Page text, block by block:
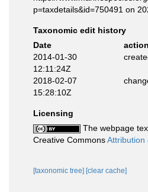
p=taxdetails&id=750491 on
Taxonomic edit history
Date
action
2014-01-30
12:11:24Z
2018-02-07
15:28:10Z
Licensing
The webpage
Creative CommonsAttribution
[taxonomic tree] [clear cache]